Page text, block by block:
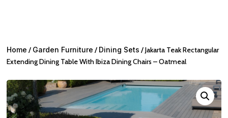
Home / Garden Furniture / Dining Sets / Jakarta Teak Rectangular
Extending Dining Table With Ibiza Dining Chairs – Oatmeal